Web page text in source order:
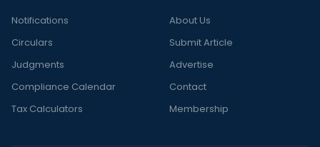
Notifications
Circulars
Judgments
Compliance Calendar
Tax Calculators
About Us
Submit Article
Advertise
Contact
Membership